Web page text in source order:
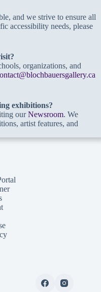
and we strive to ensure all
accessibility needs, please
organizations, and
exhibitions?
ourNewsroom. We
artist features, and